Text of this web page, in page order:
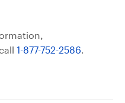
1-877-752-2586.